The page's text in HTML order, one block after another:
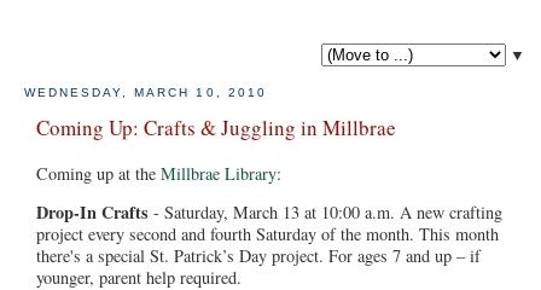
▼
WEDNESDAY, MARCH 10, 2010
Coming Up: Crafts & Juggling in Millbrae
Coming up at the Millbrae Library:
Drop-In Crafts - Saturday, March 13 at 10:00 a.m. A new crafting
project every second and fourth Saturday of the month. This month
there's a special St. Patrick’s Day project. For ages 7 and up – if
younger, parent help required.